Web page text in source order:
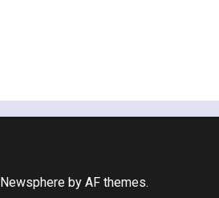
Newsphereby AF themes.